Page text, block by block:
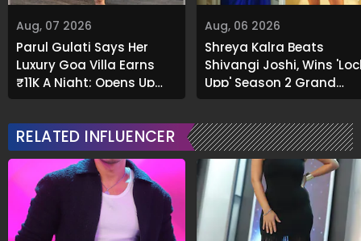
Aug, 07 2026
Parul Gulati Says Her
Luxury Goa Villa Earns
₹11K A Night; Opens Up
About Airbnb Reality
Aug, 06 2026
Shreya Kalra Beats
Shivangi Joshi, Wins
Upp' Season 2 Grand
Finale
RELATED INFLUENCER